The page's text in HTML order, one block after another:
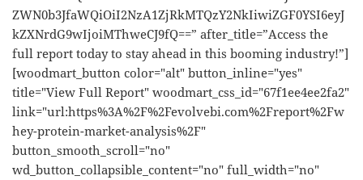
ZWN0b3JfaWQiOiI2NzA1ZjRkMTQzY2NkIiwiZGF0YSI6eyJ
kZXNrdG9wIjoiMThweCJ9fQ==” after_title=”Access the
full report today to stay ahead in this booming industry!”]
[woodmart_button color="alt" button_inline="yes"
title="View Full Report" woodmart_css_id="67f1ee4ee2fa2"
link="url:https%3A%2F%2Fevolvebi.com%2Freport%2Fw
hey-protein-market-analysis%2F"
button_smooth_scroll="no"
wd_button_collapsible_content="no" full_width="no"